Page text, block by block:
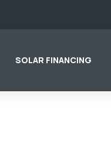
SOLAR FINANCING